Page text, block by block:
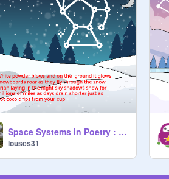
Space Systems in Poetry : Winter Starter Project remix
louscs31